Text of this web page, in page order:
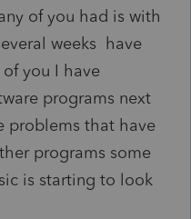
of you had is with
weeks have
you I have
programs next
problems that have
programs some
is starting to look